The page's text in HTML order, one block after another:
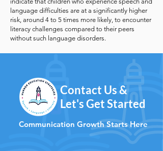
language difficulties are at a significantly higher
risk, around 4 to 5 times more likely, to encounter
literacy challenges compared to their peers
without such language disorders.
Contact Us &
Let's Get Started
Communication Growth Starts Here